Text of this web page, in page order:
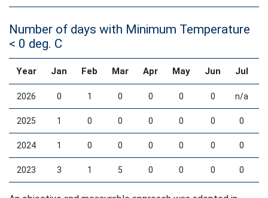
Number of days with Minimum Temperature
< 0 deg. C
Year Jan Feb Mar Apr May Jun Jul
2026 0 1 0 0 0 0 n/a
2025 1 0 0 0 0 0 0
2024 1 0 0 0 0 0 0
2023 3 1 5 0 0 0 0